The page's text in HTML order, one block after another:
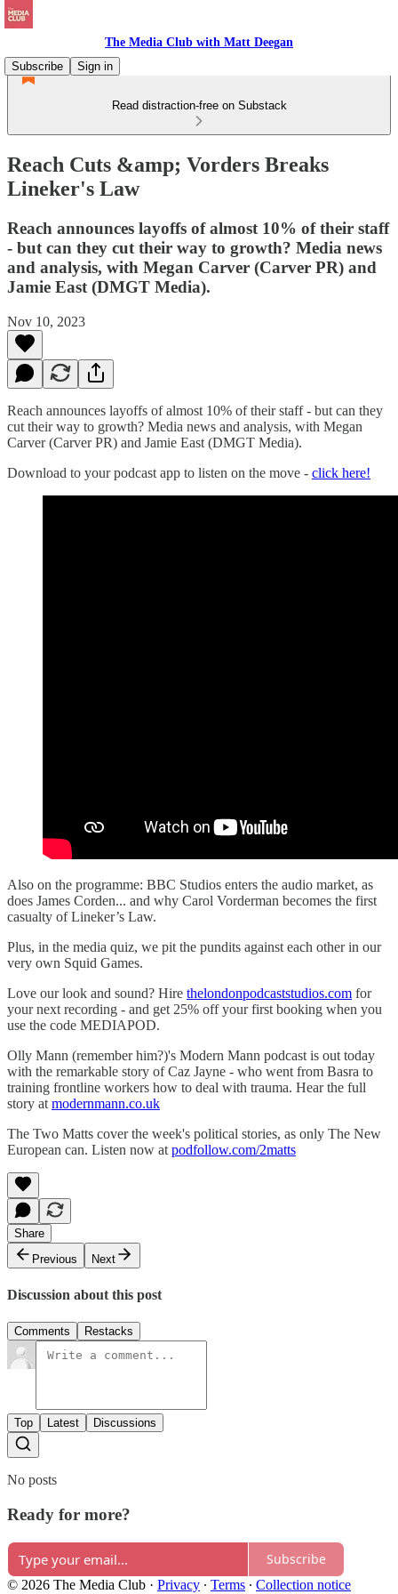
The Media Club with Matt Deegan
Subscribe
Sign in
Read distraction-free on Substack
Reach Cuts &amp; Vorders Breaks
Lineker's Law
Reach announces layoffs of almost 10% of their staff
- but can they cut their way to growth? Media news
and analysis, with Megan Carver (Carver PR) and
Jamie East (DMGT Media).
Nov 10, 2023
Reach announces layoffs of almost 10% of their staff - but can they
cut their way to growth? Media news and analysis, with Megan
Carver (Carver PR) and Jamie East (DMGT Media).
Download to your podcast app to listen on the move - click here!
Also on the programme: BBC Studios enters the audio market, as
does James Corden... and why Carol Vorderman becomes the first
casualty of Lineker’s Law.
Plus, in the media quiz, we pit the pundits against each other in our
very own Squid Games.
Love our look and sound? Hire thelondonpodcaststudios.com for
your next recording - and get 25% off your first booking when you
use the code MEDIAPOD.
Olly Mann (remember him?)'s Modern Mann podcast is out today
with the remarkable story of Caz Jayne - who went from Basra to
training frontline workers how to deal with trauma. Hear the full
story at modernmann.co.uk
The Two Matts cover the week's political stories, as only The New
European can. Listen now at podfollow.com/2matts
Share
Previous
Next
Discussion about this post
Comments Restacks
Top Latest Discussions
No posts
Ready for more?
Subscribe
© 2026 The Media Club · Privacy ∙ Terms ∙ Collection notice